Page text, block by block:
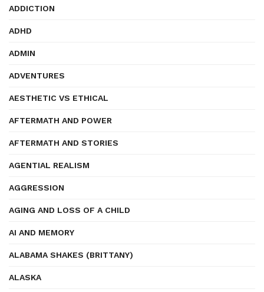
ADDICTION
ADHD
ADMIN
ADVENTURES
AESTHETIC VS ETHICAL
AFTERMATH AND POWER
AFTERMATH AND STORIES
AGENTIAL REALISM
AGGRESSION
AGING AND LOSS OF A CHILD
AI AND MEMORY
ALABAMA SHAKES (BRITTANY)
ALASKA